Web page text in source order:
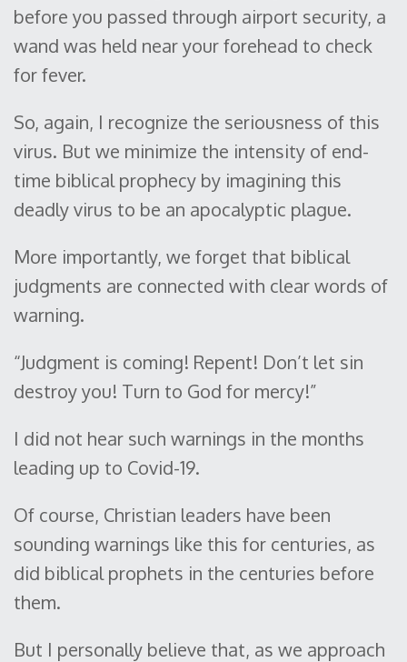
before you passed through airport security, a
wand was held near your forehead to check
for fever.
So, again, I recognize the seriousness of this
virus. But we minimize the intensity of end-
time biblical prophecy by imagining this
deadly virus to be an apocalyptic plague.
More importantly, we forget that biblical
judgments are connected with clear words of
warning.
“Judgment is coming! Repent! Don’t let sin
destroy you! Turn to God for mercy!”
I did not hear such warnings in the months
leading up to Covid-19.
Of course, Christian leaders have been
sounding warnings like this for centuries, as
did biblical prophets in the centuries before
them.
But I personally believe that, as we approach